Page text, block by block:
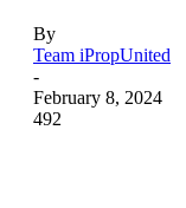
By
Team iPropUnited
-
February 8, 2024
492